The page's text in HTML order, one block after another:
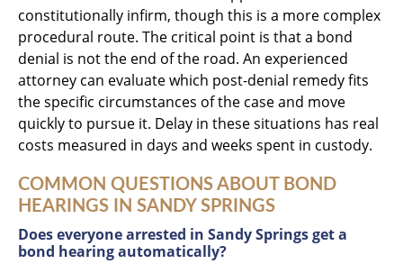
constitutionally infirm, though this is a more complex
procedural route. The critical point is that a bond
denial is not the end of the road. An experienced
attorney can evaluate which post-denial remedy fits
the specific circumstances of the case and move
quickly to pursue it. Delay in these situations has real
costs measured in days and weeks spent in custody.
COMMON QUESTIONS ABOUT BOND
HEARINGS IN SANDY SPRINGS
Does everyone arrested in Sandy Springs get a
bond hearing automatically?